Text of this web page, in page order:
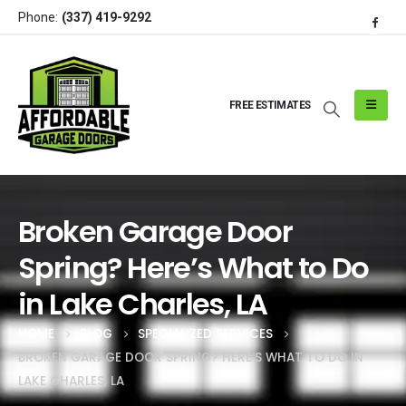
Phone: (337) 419-9292
FREE ESTIMATES
Broken Garage Door
Spring? Here’s What to Do
in Lake Charles, LA
HOME BLOG
SPECIALIZED SERVICES
BROKEN GARAGE DOOR SPRING? HERE’S WHAT TO DO IN
LAKE CHARLES, LA